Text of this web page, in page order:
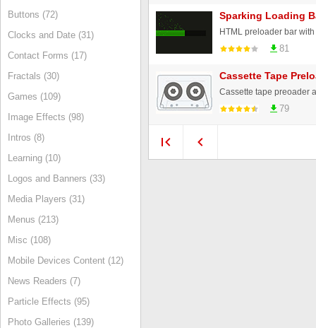
Buttons (72)
Clocks and Date (31)
Contact Forms (17)
Fractals (30)
Games (109)
Image Effects (98)
Intros (8)
Learning (10)
Logos and Banners (33)
Media Players (31)
Menus (213)
Misc (108)
Mobile Devices Content (12)
News Readers (7)
Particle Effects (95)
Photo Galleries (139)
Sparking Loading
81
Cassette Tape
Cassette tape preoader
79